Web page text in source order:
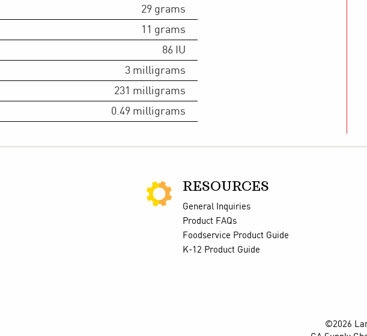
29 grams
11 grams
86 IU
3 milligrams
231 milligrams
0.49 milligrams
RESOURCES
General Inquiries
Product FAQs
Foodservice Product Guide
K-12 Product Guide
©2026